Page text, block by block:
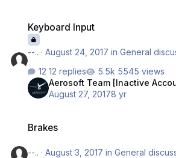
Keyboard Input
--.. ·August 24, 2017 inGeneral
12 replies
5545 views
Aerosoft Team [Inactive
August 27, 20178 yr
Brakes
--.. ·August 3, 2017 inGeneral